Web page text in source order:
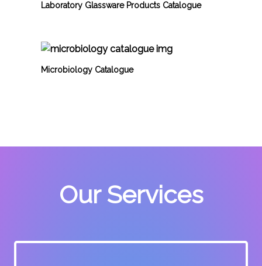
Laboratory Glassware Products Catalogue
Microbiology Catalogue
Our Services